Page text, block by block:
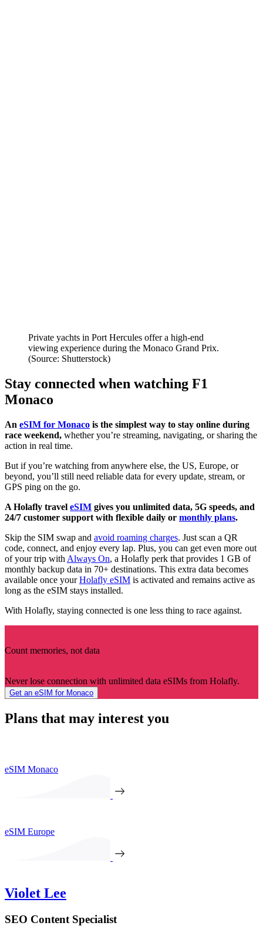
Private yachts in Port Hercules offer a high-end
viewing experience during the Monaco Grand Prix.
(Source: Shutterstock)
Stay connected when watching F1
Monaco
An eSIM for Monaco is the simplest way to stay online during
race weekend, whether you’re streaming, navigating, or sharing the
action in real time.
But if you’re watching from anywhere else, the US, Europe, or
beyond, you’ll still need reliable data for every update, stream, or
GPS ping on the go.
A Holafly travel eSIM gives you unlimited data, 5G speeds, and
24/7 customer support with flexible daily or monthly plans.
Skip the SIM swap and avoid roaming charges. Just scan a QR
code, connect, and enjoy every lap. Plus, you can get even more out
of your trip with Always On, a Holafly perk that provides 1 GB of
monthly backup data in 70+ destinations. This extra data becomes
available once yourHolafly eSIM is activated and remains active as
long as the eSIM stays installed.
With Holafly, staying connected is one less thing to race against.
Count memories, not data
Never lose connection with unlimited data eSIMs from Holafly.
Get an eSIM for Monaco
Plans that may interest you
eSIM Monaco
eSIM Europe
Violet Lee
SEO Content Specialist